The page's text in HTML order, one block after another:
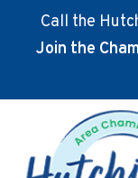
Call the
Join the
main
footer